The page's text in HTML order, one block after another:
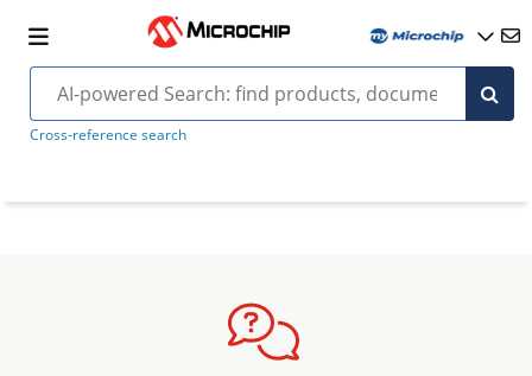
Cross-reference search